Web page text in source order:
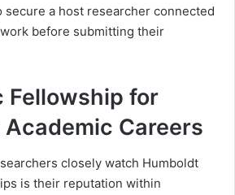
secure a host researcher connected
before submitting their
Fellowship for
Academic Careers
closely watch Humboldt
is their reputation within